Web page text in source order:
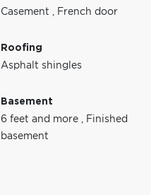
Casement , French door
Roofing
Asphalt shingles
Basement
6 feet and more , Finished
basement